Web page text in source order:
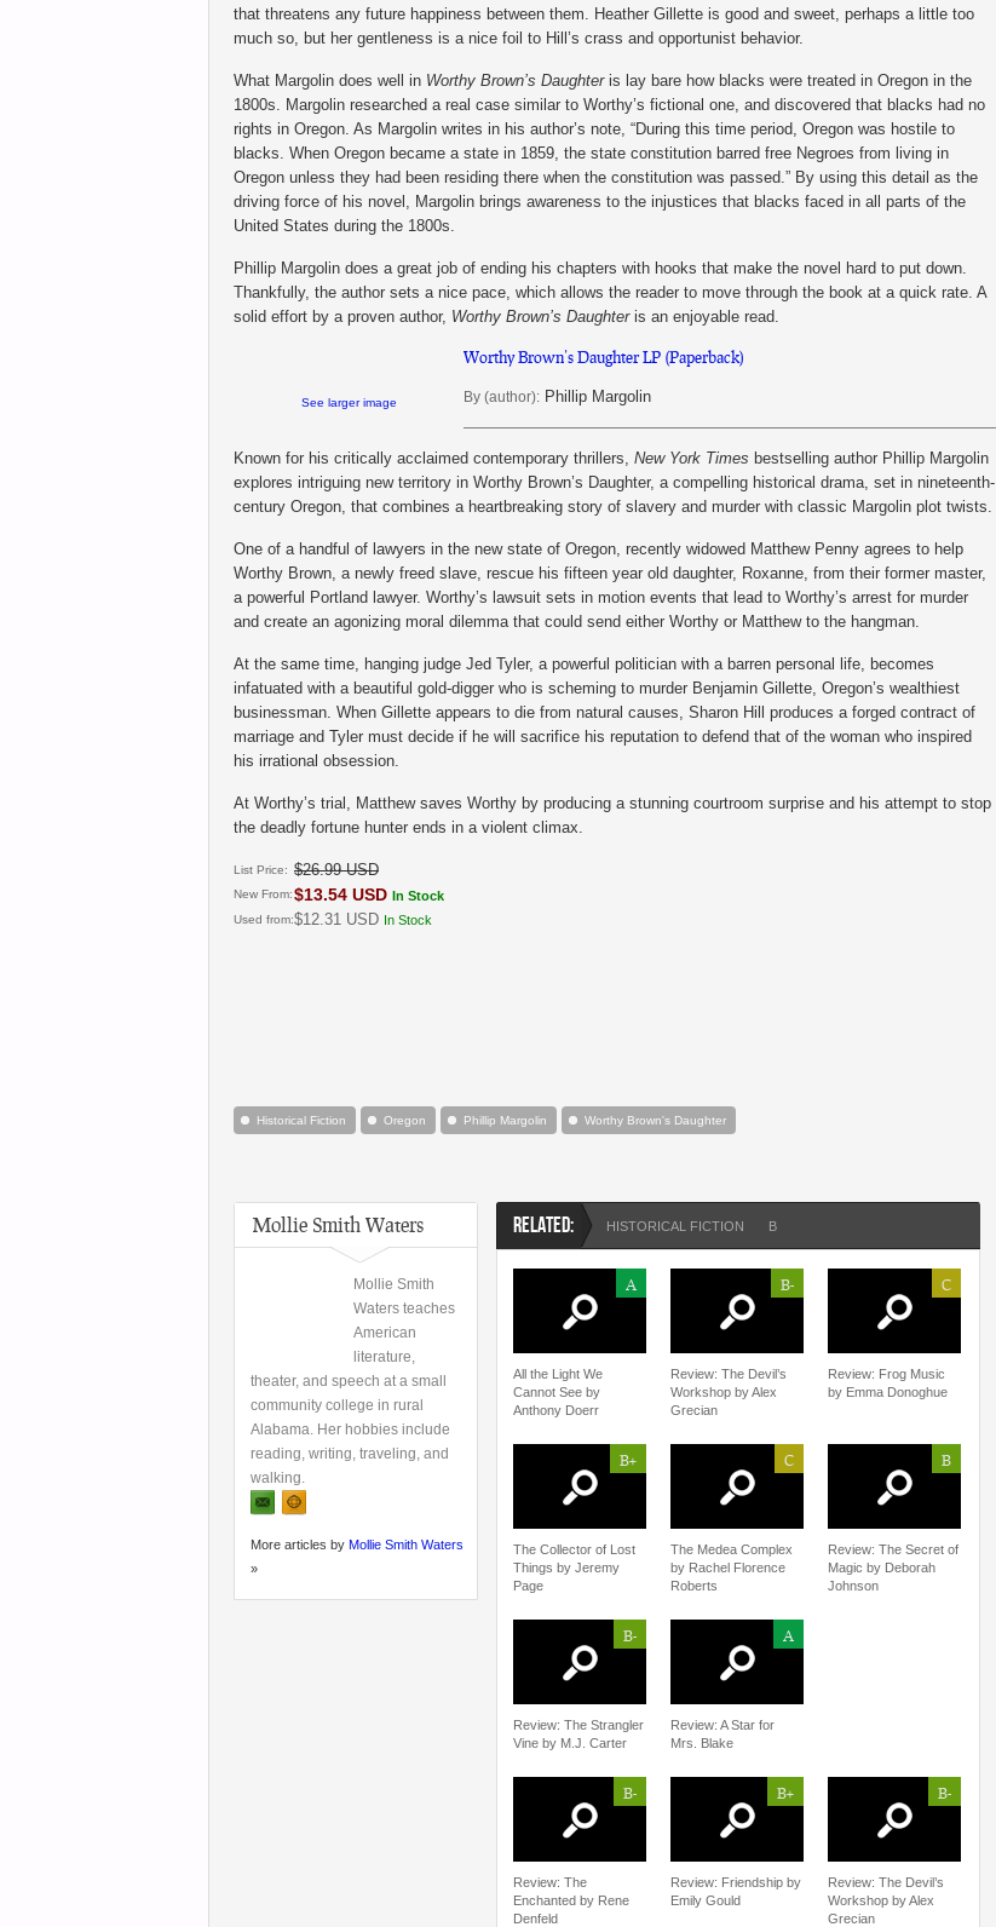
that threatens any future happiness between them. Heather Gillette is good and sweet, perhaps a little too
much so, but her gentleness is a nice foil to Hill’s crass and opportunist behavior.
What Margolin does well in Worthy Brown’s Daughteris lay bare how blacks were treated in Oregon in the
1800s. Margolin researched a real case similar to Worthy’s fictional one, and discovered that blacks had no
rights in Oregon. As Margolin writes in his author’s note, “During this time period, Oregon was hostile to
blacks. When Oregon became a state in 1859, the state constitution barred free Negroes from living in
Oregon unless they had been residing there when the constitution was passed.” By using this detail as the
driving force of his novel, Margolin brings awareness to the injustices that blacks faced in all parts of the
United States during the 1800s.
Phillip Margolin does a great job of ending his chapters with hooks that make the novel hard to put down.
Thankfully, the author sets a nice pace, which allows the reader to move through the book at a quick rate. A
solid effort by a proven author, Worthy Brown’s Daughteris an enjoyable read.
See larger image
Worthy Brown’s Daughter LP (Paperback)
By (author): Phillip Margolin
Known for his critically acclaimed contemporary thrillers, New York Times bestselling author Phillip Margolin
explores intriguing new territory in Worthy Brown’s Daughter, a compelling historical drama, set in nineteenth-
century Oregon, that combines a heartbreaking story of slavery and murder with classic Margolin plot twists.
One of a handful of lawyers in the new state of Oregon, recently widowed Matthew Penny agrees to help
Worthy Brown, a newly freed slave, rescue his fifteen year old daughter, Roxanne, from their former master,
a powerful Portland lawyer. Worthy’s lawsuit sets in motion events that lead to Worthy’s arrest for murder
and create an agonizing moral dilemma that could send either Worthy or Matthew to the hangman.
At the same time, hanging judge Jed Tyler, a powerful politician with a barren personal life, becomes
infatuated with a beautiful gold-digger who is scheming to murder Benjamin Gillette, Oregon’s wealthiest
businessman. When Gillette appears to die from natural causes, Sharon Hill produces a forged contract of
marriage and Tyler must decide if he will sacrifice his reputation to defend that of the woman who inspired
his irrational obsession.
At Worthy’s trial, Matthew saves Worthy by producing a stunning courtroom surprise and his attempt to stop
the deadly fortune hunter ends in a violent climax.
List Price: $26.99 USD
New From:$13.54 USD In Stock
Used from:$12.31 USD In Stock
Historical Fiction Oregon Phillip Margolin Worthy Brown's Daughter
Mollie Smith Waters
Mollie Smith
Waters teaches
American
literature,
theater, and speech at a small
community college in rural
Alabama. Her hobbies include
reading, writing, traveling, and
walking.
More articles by Mollie Smith Waters
»
RELATED: HISTORICAL FICTION B
A
All the Light We
Cannot See by
Anthony Doerr
B-
Review: The Devil’s
Workshop by Alex
Grecian
C
Review: Frog Music
by Emma Donoghue
B+
The Collector of Lost
Things by Jeremy
Page
C
The Medea Complex
by Rachel Florence
Roberts
B
Review: The Secret of
Magic by Deborah
Johnson
B-
Review: The Strangler
Vine by M.J. Carter
A
Review: A Star for
Mrs. Blake
B-
Review: The
Enchanted by Rene
Denfeld
B+
Review: Friendship by
Emily Gould
B-
Review: The Devil’s
Workshop by Alex
Grecian